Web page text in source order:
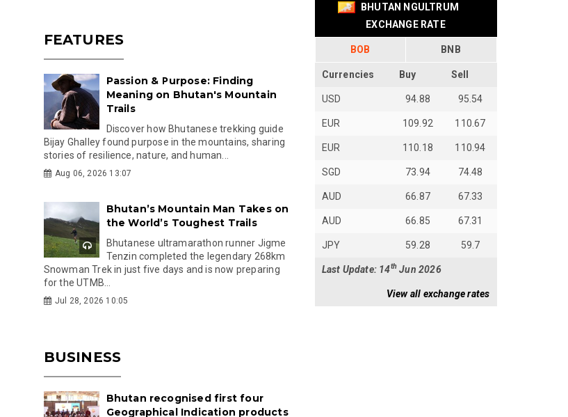
FEATURES
Passion & Purpose: Finding
Meaning on Bhutan's Mountain
Trails
Discover how Bhutanese trekking guide
Bijay Ghalley found purpose in the mountains, sharing
stories of resilience, nature, and human...
Aug 06, 2026 13:07
Bhutan’s Mountain Man Takes on
the World’s Toughest Trails
Bhutanese ultramarathon runner Jigme
Tenzin completed the legendary 268km
Snowman Trek in just five days and is now preparing
for the UTMB...
Jul 28, 2026 10:05
BUSINESS
Bhutan recognised first four
Geographical Indication products
BHUTAN NGULTRUM
EXCHANGE RATE
BOB BNB
Currencies Buy Sell
USD 94.88 95.54
EUR 109.92 110.67
EUR 110.18 110.94
SGD 73.94 74.48
AUD 66.87 67.33
AUD 66.85 67.31
JPY 59.28 59.7
Last Update: 14thJun 2026
View all exchange rates